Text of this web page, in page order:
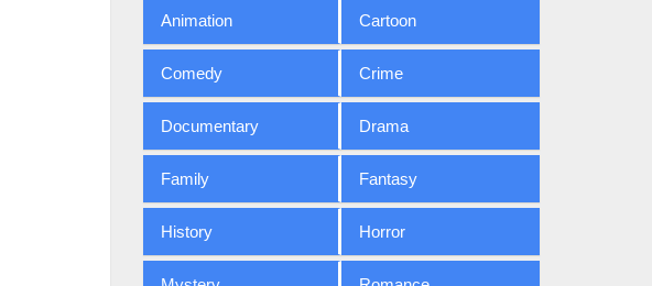
Animation Cartoon
Comedy Crime
Documentary Drama
Family Fantasy
History Horror